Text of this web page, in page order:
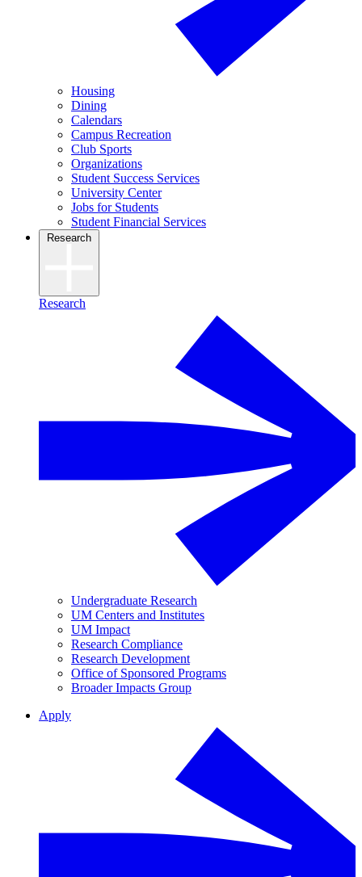
Housing
Dining
Calendars
Campus Recreation
Club Sports
Organizations
Student Success Services
University Center
Jobs for Students
Student Financial Services
Research
Research
Undergraduate Research
UM Centers and Institutes
UM Impact
Research Compliance
Research Development
Office of Sponsored Programs
Broader Impacts Group
Apply